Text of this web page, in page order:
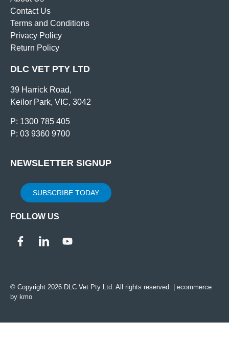
Contact Us
Terms and Conditions
Privacy Policy
Return Policy
DLC VET PTY LTD
39 Harrick Road,
Keilor Park, VIC, 3042
P: 1300 785 405
P: 03 9360 9700
NEWSLETTER SIGNUP
SUBSCRIBE TODAY
FOLLOW US
© Copyright 2026 DLC Vet Pty Ltd. All rights reserved. | ecommerce
by kmo